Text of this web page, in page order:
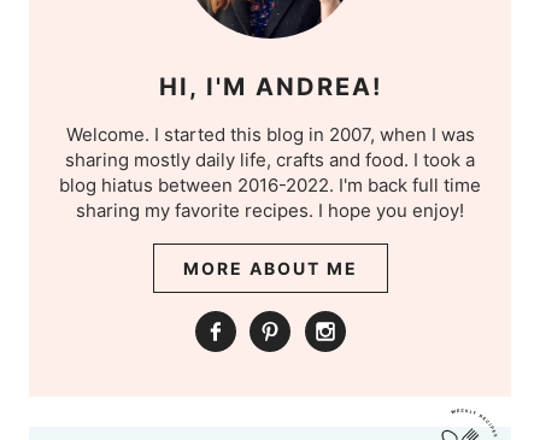
HI, I'M ANDREA!
Welcome. I started this blog in 2007, when I was
sharing mostly daily life, crafts and food. I took a
blog hiatus between 2016-2022. I'm back full time
sharing my favorite recipes. I hope you enjoy!
MORE ABOUT ME